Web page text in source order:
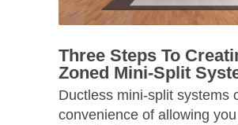
Three Steps To
Zoned Mini-Split
Ductless mini-split systems
convenience of allowing